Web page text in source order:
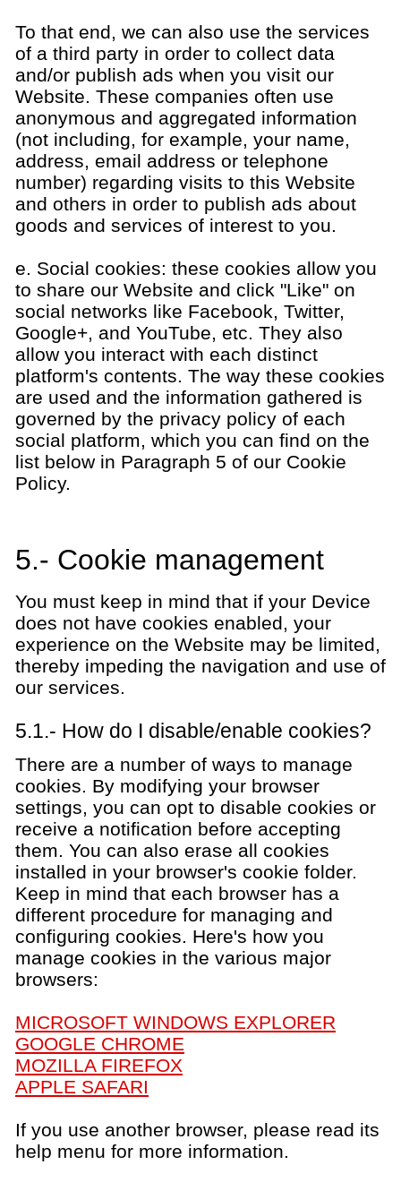
To that end, we can also use the services
of a third party in order to collect data
and/or publish ads when you visit our
Website. These companies often use
anonymous and aggregated information
(not including, for example, your name,
address, email address or telephone
number) regarding visits to this Website
and others in order to publish ads about
goods and services of interest to you.
e. Social cookies: these cookies allow you
to share our Website and click "Like" on
social networks like Facebook, Twitter,
Google+, and YouTube, etc. They also
allow you interact with each distinct
platform's contents. The way these cookies
are used and the information gathered is
governed by the privacy policy of each
social platform, which you can find on the
list below in Paragraph 5 of our Cookie
Policy.
5.- Cookie management
You must keep in mind that if your Device
does not have cookies enabled, your
experience on the Website may be limited,
thereby impeding the navigation and use of
our services.
5.1.- How do I disable/enable cookies?
There are a number of ways to manage
cookies. By modifying your browser
settings, you can opt to disable cookies or
receive a notification before accepting
them. You can also erase all cookies
installed in your browser's cookie folder.
Keep in mind that each browser has a
different procedure for managing and
configuring cookies. Here's how you
manage cookies in the various major
browsers:
MICROSOFT WINDOWS EXPLORER
GOOGLE CHROME
MOZILLA FIREFOX
APPLE SAFARI
If you use another browser, please read its
help menu for more information.